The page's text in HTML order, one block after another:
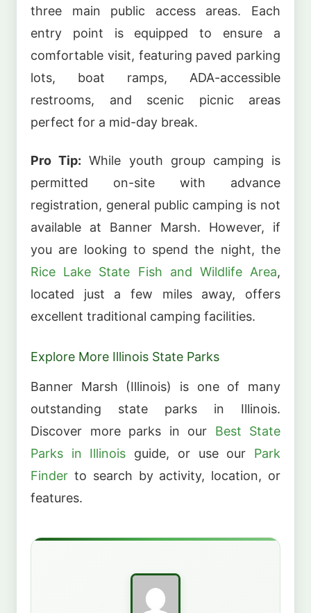
three main public access areas. Each
entry point is equipped to ensure a
comfortable visit, featuring paved parking
lots, boat ramps, ADA-accessible
restrooms, and scenic picnic areas
perfect for a mid-day break.
Pro Tip: While youth group camping is
permitted on-site with advance
registration, general public camping is not
available at Banner Marsh. However, if
you are looking to spend the night, the
Rice Lake State Fish and Wildlife Area,
located just a few miles away, offers
excellent traditional camping facilities.
Explore More Illinois State Parks
Banner Marsh (Illinois) is one of many
outstanding state parks in Illinois.
Discover more parks in our Best State
Parks in Illinois guide, or use our Park
Finder to search by activity, location, or
features.